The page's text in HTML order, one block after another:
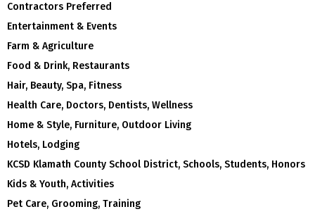
Contractors Preferred
Entertainment & Events
Farm & Agriculture
Food & Drink, Restaurants
Hair, Beauty, Spa, Fitness
Health Care, Doctors, Dentists, Wellness
Home & Style, Furniture, Outdoor Living
Hotels, Lodging
KCSD Klamath County School District, Schools, Students, Honors
Kids & Youth, Activities
Pet Care, Grooming, Training